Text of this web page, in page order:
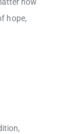
how
hope,